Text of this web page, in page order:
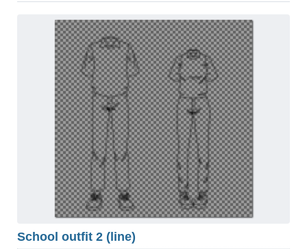
School outfit 2 (line)